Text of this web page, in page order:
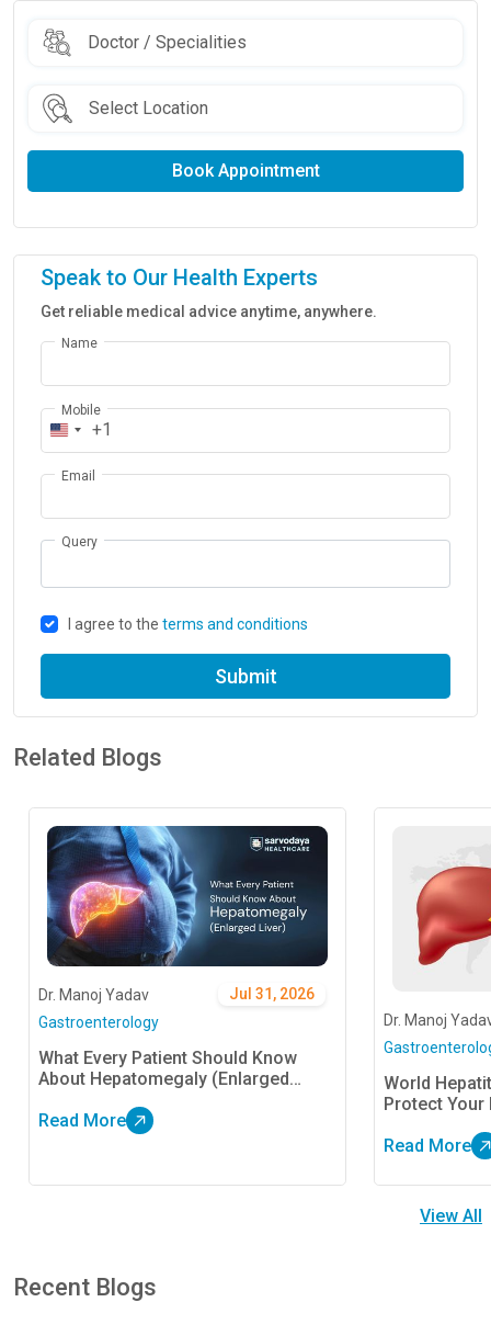
Book Appointment
Speak to Our Health Experts
Get reliable medical advice anytime, anywhere.
Name
Mobile
+1
Email
Query
I agree to the terms and conditions
Submit
Related Blogs
Jul 31, 2026
Dr. Manoj Yadav
Gastroenterology
What Every Patient Should Know
About Hepatomegaly (Enlarged
Read More
Dr. Manoj
World
Protect Your
Read More
View All
Recent Blogs